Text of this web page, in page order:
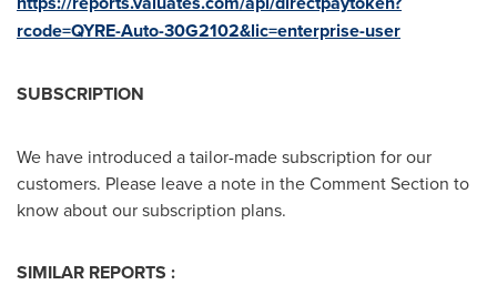
rcode=QYRE-Auto-30G2102&lic=enterprise-user
SUBSCRIPTION
We have introduced a tailor-made subscription for our
customers. Please leave a note in the Comment Section to
know about our subscription plans.
SIMILAR REPORTS :